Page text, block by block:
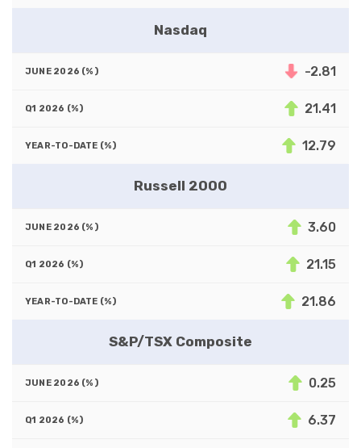
Nasdaq
-2.81
21.41
12.79
Russell 2000
3.60
21.15
21.86
S&P/TSX Composite
0.25
6.37